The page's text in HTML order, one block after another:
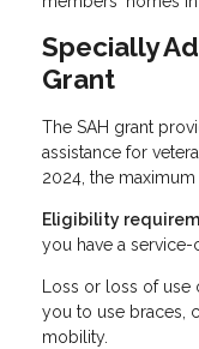
Specially
Grant
The SAH grant
assistance for
2024, the maximum
Eligibility
you have a
Loss or loss of use
you to use braces,
mobility.